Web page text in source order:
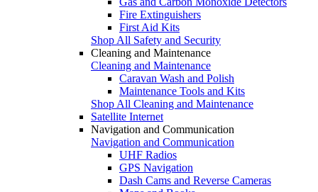
Fire Extinguishers
First Aid Kits
Shop All Safety and Security
Cleaning and Maintenance
Cleaning and Maintenance
Caravan Wash and Polish
Maintenance Tools and Kits
Shop All Cleaning and Maintenance
Satellite Internet
Navigation and Communication
Navigation and Communication
UHF Radios
GPS Navigation
Dash Cams and Reverse Cameras